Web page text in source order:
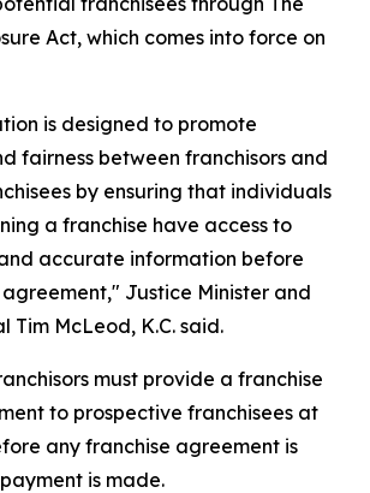
Act, which comes into force on
is designed to promote
fairness between franchisors and
by ensuring that individuals
a franchise have access to
accurate information before
Justice Minister and
Tim McLeod, K.C. said.
must provide a franchise
to prospective franchisees at
any franchise agreement is
is made.